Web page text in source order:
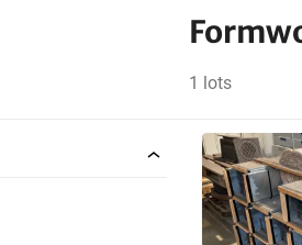
1 lots